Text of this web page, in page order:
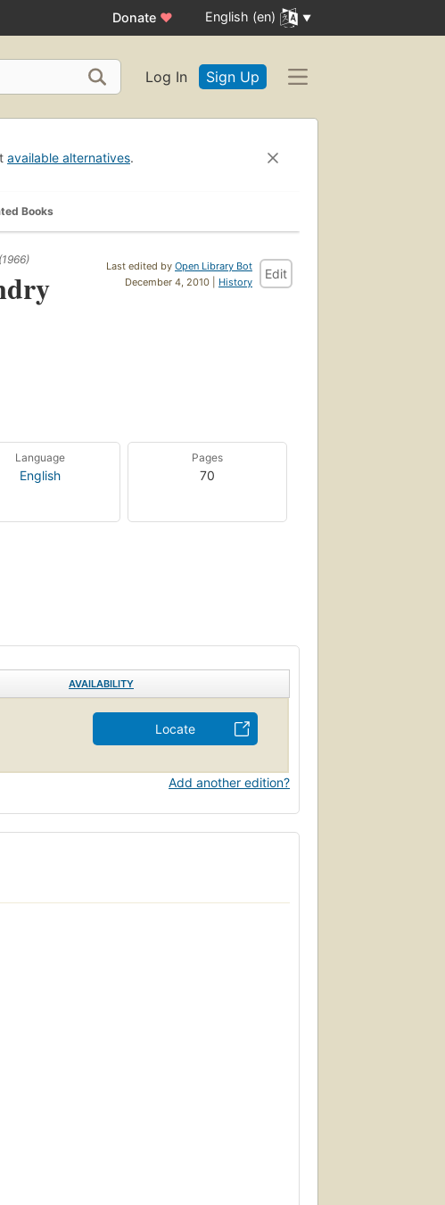
Donate ♥ English (en)
Log In Sign Up
available alternatives.
Books
Last edited by Open Library Bot
December 4, 2010 | History
Edit
(1966)
Language
English
Pages
70
AVAILABILITY
Locate
Add another edition?